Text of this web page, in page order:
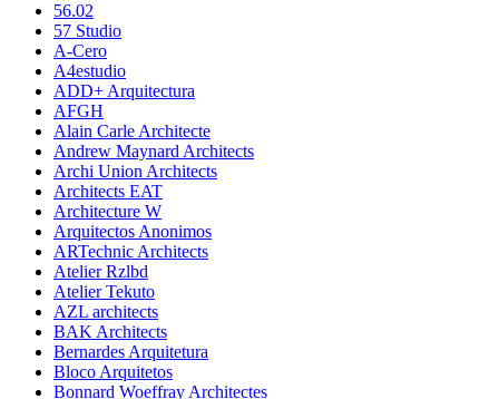
56.02
57 Studio
A-Cero
A4estudio
ADD+ Arquitectura
AFGH
Alain Carle Architecte
Andrew Maynard Architects
Archi Union Architects
Architects EAT
Architecture W
Arquitectos Anonimos
ARTechnic Architects
Atelier Rzlbd
Atelier Tekuto
AZL architects
BAK Architects
Bernardes Arquitetura
Bloco Arquitetos
Bonnard Woeffray Architectes